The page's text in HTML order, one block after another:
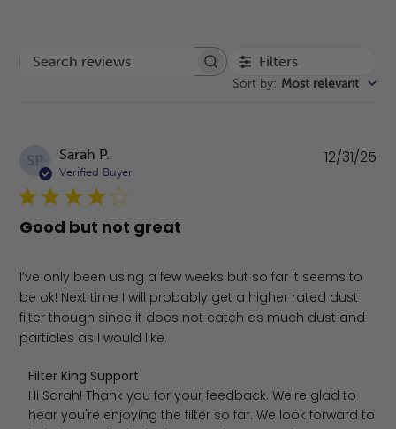
Search reviews Filters
Sort by: Most relevant
SP Sarah P.
Verified Buyer
Good but not great
I’ve only been using a few weeks but so far it seems to
be ok! Next time I will probably get a higher rated dust
filter though since it does not catch as much dust and
particles as I would like.
Comments by Store Owner on Review by Filter King
Filter King Support
Hi Sarah! Thank you for your feedback. We're glad to
hear you're enjoying the filter so far. We look forward to
12/31/25